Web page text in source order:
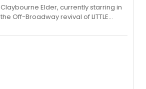
Claybourne Elder, currently starring in
the Off-Broadway revival of LITTLE
album 'If the Stars Were Mine' on vinyl